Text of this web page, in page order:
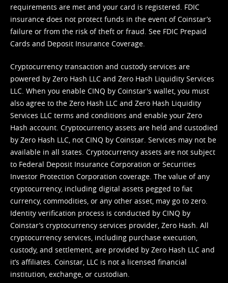
requirements are met and your card is registered. FDIC
insurance does not protect funds in the event of Coinstar’s
failure or from the risk of theft or fraud. See FDIC Prepaid
Cards and Deposit Insurance Coverage.
Cryptocurrency transaction and custody services are
powered by Zero Hash LLC and Zero Hash Liquidity Services
LLC. When you enable CINQ by Coinstar's wallet, you must
also agree to the Zero Hash LLC and Zero Hash Liquidity
Services LLC terms and conditions and enable your Zero
Hash account. Cryptocurrency assets are held and custodied
by Zero Hash LLC, not CINQ by Coinstar. Services may not be
available in all states. Cryptocurrency assets are not subject
to Federal Deposit Insurance Corporation or Securities
Investor Protection Corporation coverage. The value of any
cryptocurrency, including digital assets pegged to fiat
currency, commodities, or any other asset, may go to zero.
Identity verification process is conducted by CINQ by
Coinstar’s cryptocurrency services provider, Zero Hash. All
cryptocurrency services, including purchase execution,
custody, and settlement, are provided by Zero Hash LLC and
it’s affiliates. Coinstar, LLC is not a licensed financial
institution, exchange, or custodian.